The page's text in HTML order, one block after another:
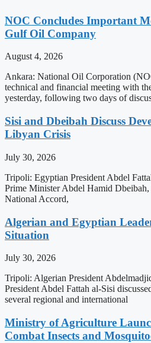
NOC Concludes Important
Gulf Oil Company
August 4, 2026
Ankara: National Oil Corporation
technical and financial meeting with
yesterday, following two days of
Sisi and Dbeibah Discuss
Libyan Crisis
July 30, 2026
Tripoli: Egyptian President Abdel
Prime Minister Abdel Hamid
National Accord,
Algerian and Egyptian
Situation
July 30, 2026
Tripoli: Algerian President
President Abdel Fattah al-Sisi
several regional and international
Ministry of Agriculture
Combat Insects and